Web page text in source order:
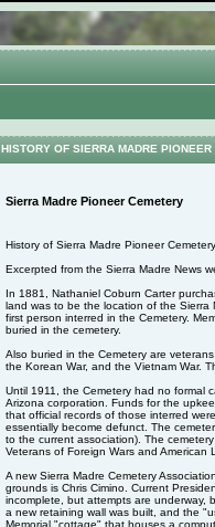
HISTORY OF SIERRA MADRE PIONEER
Sierra Madre Pioneer Cemetery
History of Sierra Madre Pioneer Cemetery.
Excerpted from the Sierra Madre News
In 1881, Nathaniel Coburn Carter
land was to be the location of the Sierra
first person interred in the Cemetery.
buried in the cemetery.
Also buried in the Cemetery are
the Korean War, and the Vietnam War.
Until 1911, the Cemetery had no formal
Arizona corporation. Funds for the
that official records of those interred
essentially become defunct. The
to the current association). The
Veterans of Foreign Wars and American
A new Sierra Madre Cemetery
grounds is Chris Cimino. Current
incomplete, but attempts are underway,
a new retaining wall was built, and the
Memorial "cottage" that houses a